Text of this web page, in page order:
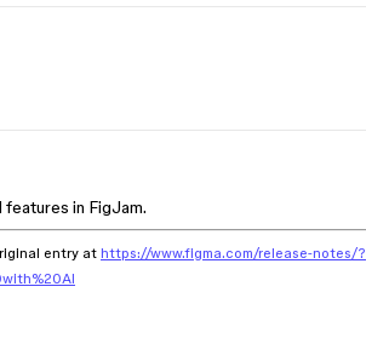
in FigJam.
entry at https://www.figma.com/release-notes/?